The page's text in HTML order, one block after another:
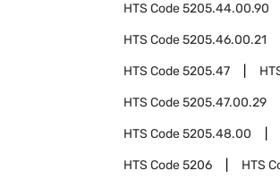
HTS Code5205.44.00.90
HTS Code5205.46.00.21
HTS Code5205.47
HTS Code5205.47.00.29
HTS Code5205.48.00
HTS Code5206 HTS